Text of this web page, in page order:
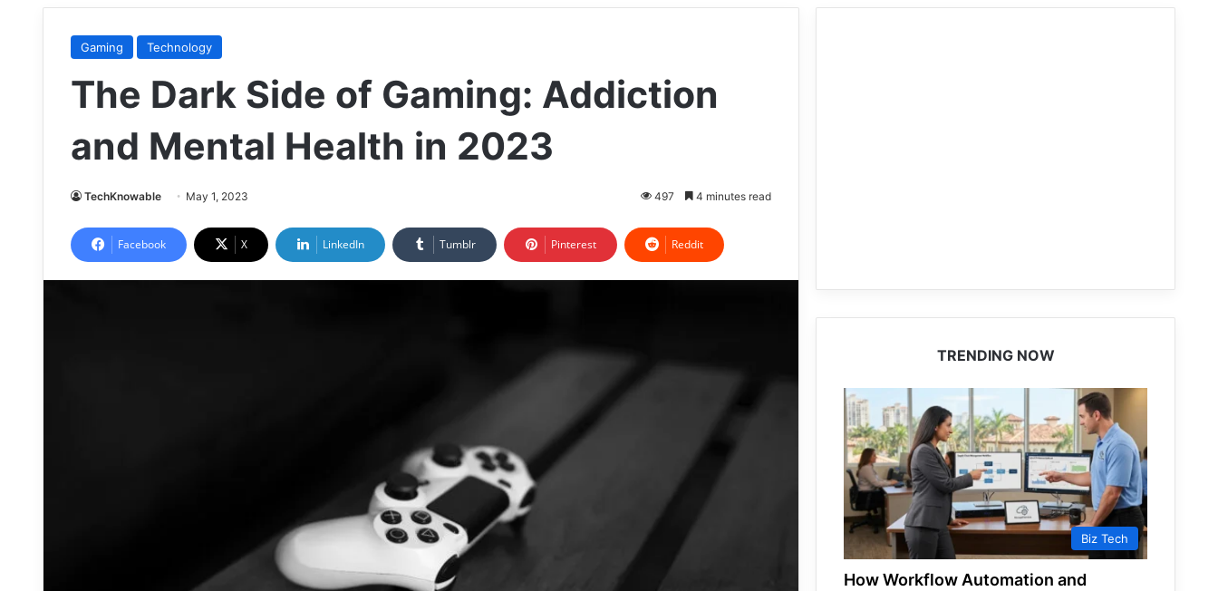
Gaming Technology
The Dark Side of Gaming: Addiction
and Mental Health in 2023
TechKnowable May 1, 2023 497 4 minutes read
Facebook X LinkedIn Tumblr Pinterest Reddit
TRENDING NOW
Biz Tech
How Workflow Automation and